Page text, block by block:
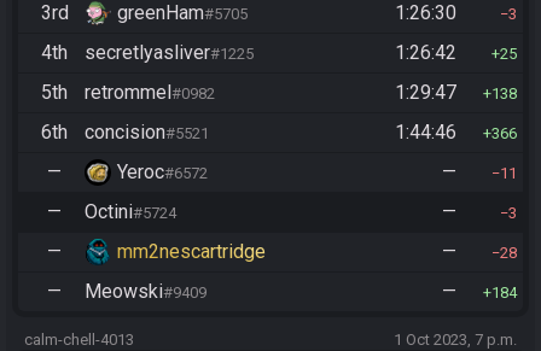
3rd greenHam#5705 1:26:30 3
4th secretlyasliver#1225 1:26:42 25
5th retrommel #0982 1:29:47 138
6th concision#5521 1:44:46 366
— Yeroc#6572 — 11
— Octini#5724 — 3
— mm2nescartridge — 28
— Meowski#9409 — 184
calm-chell-4013 1 Oct 2023, 7 p.m.